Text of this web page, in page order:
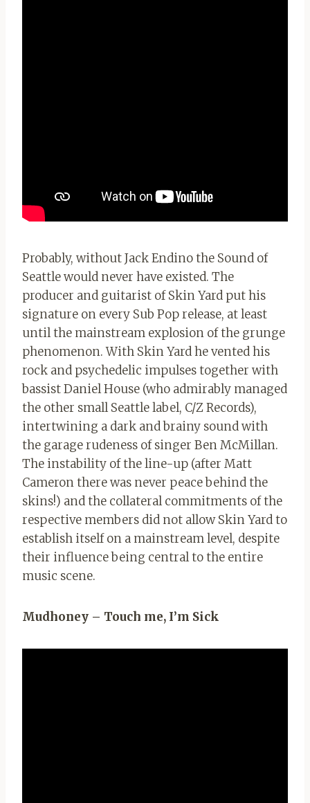
Probably, without Jack Endino the Sound of
Seattle would never have existed. The
producer and guitarist of Skin Yard put his
signature on every Sub Pop release, at least
until the mainstream explosion of the grunge
phenomenon. With Skin Yard he vented his
rock and psychedelic impulses together with
bassist Daniel House (who admirably managed
the other small Seattle label, C/Z Records),
intertwining a dark and brainy sound with
the garage rudeness of singer Ben McMillan.
The instability of the line-up (after Matt
Cameron there was never peace behind the
skins!) and the collateral commitments of the
respective members did not allow Skin Yard to
establish itself on a mainstream level, despite
their influence being central to the entire
music scene.
Mudhoney – Touch me, I’m Sick